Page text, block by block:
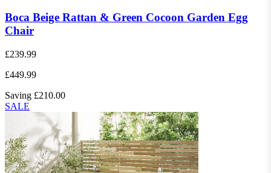
Boca Beige Rattan & Green Cocoon Garden Egg
Chair
£239.99
£449.99
Saving £210.00
SALE